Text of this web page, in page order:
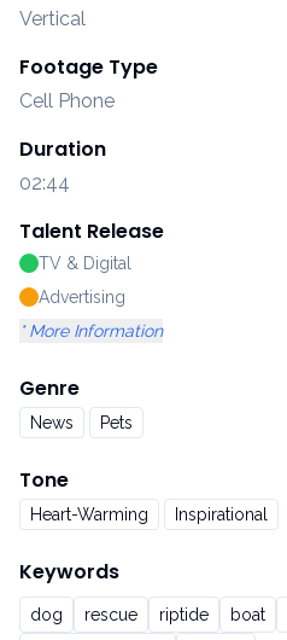
Vertical
Footage Type
Cell Phone
Duration
02:44
Talent Release
TV & Digital
Advertising
* More Information
Genre
News Pets
Tone
Heart-Warming Inspirational
Keywords
dog rescue riptide boat